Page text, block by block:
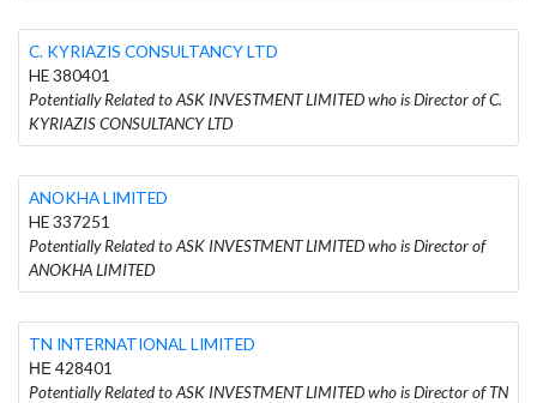
C. KYRIAZIS CONSULTANCY LTD
HE 380401
Potentially Related to ASK INVESTMENT LIMITED who is Director of C.
KYRIAZIS CONSULTANCY LTD
ANOKHA LIMITED
HE 337251
Potentially Related to ASK INVESTMENT LIMITED who is Director of
ANOKHA LIMITED
TN INTERNATIONAL LIMITED
ΗΕ 428401
Potentially Related to ASK INVESTMENT LIMITED who is Director of TN